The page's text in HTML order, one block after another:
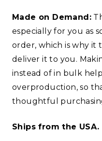
Made on Demand:
especially for you as
order, which is why it
deliver it to you.
instead of in bulk
overproduction, so
thoughtful
Ships from the USA.